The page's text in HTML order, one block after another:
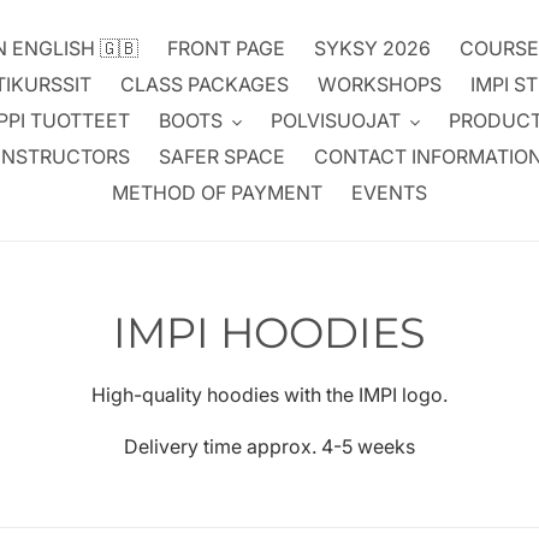
ENGLISH 🇬🇧 FRONT PAGE SYKSY 2026
CLASS PACKAGES WORKSHOPS
IMPI
TUOTTEET
BOOTS POLVISUOJAT
SAFER SPACE
CONTACT
METHOD OF PAYMENT
EVENTS
C
o
IMPI HOODIES
High-quality hoodies with the IMPI logo.
Delivery time approx. 4-5 weeks